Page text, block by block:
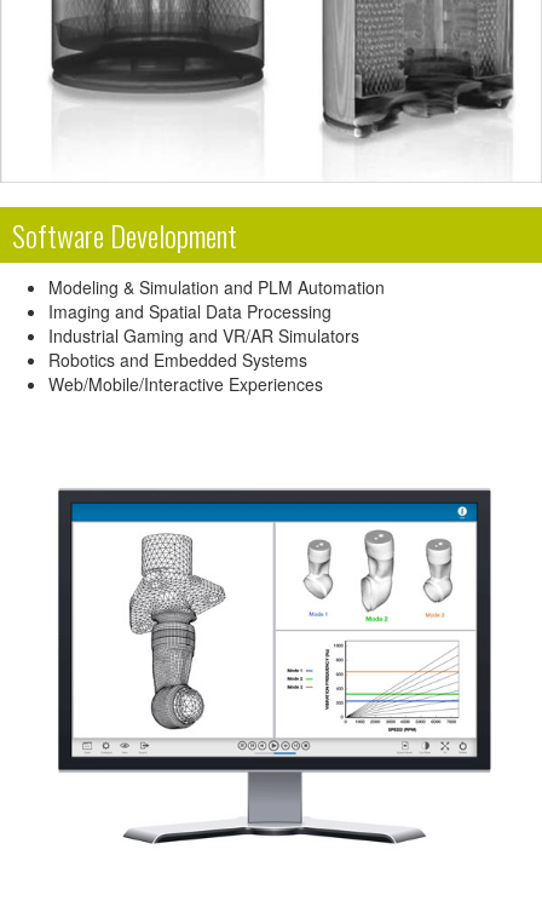
Software Development
Modeling & Simulation and PLM Automation
Imaging and Spatial Data Processing
Industrial Gaming and VR/AR Simulators
Robotics and Embedded Systems
Web/Mobile/Interactive Experiences